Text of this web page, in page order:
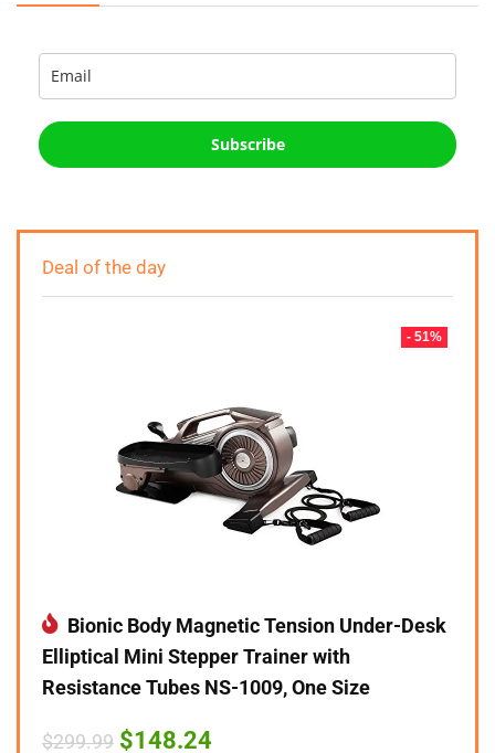
Subscribe
Deal of the day
- 51%
Bionic Body Magnetic Tension Under-Desk
Elliptical Mini Stepper Trainer with
Resistance Tubes NS-1009, One Size
$299.99 Original
$148.24